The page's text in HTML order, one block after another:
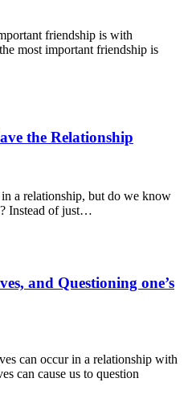
friendship is with
most important friendship is
the Relationship
a relationship, but do we know
Instead of just…
and Questioning one’s
can occur in a relationship with
can cause us to question